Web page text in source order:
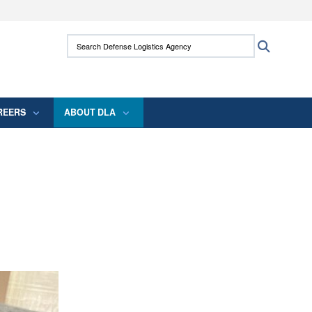
use HTTPS
means you’ve safely connected to the .mil
Search Defense Logistics Agency:
ABOUT DLA